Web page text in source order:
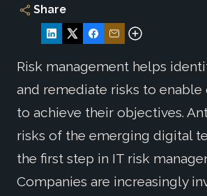
Share
Risk management helps
and remediate risks to enable
to achieve their objectives.
risks of the emerging digital
the first step in IT risk
Companies are increasingly